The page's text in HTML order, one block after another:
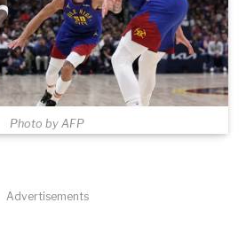
Photo by AFP
Advertisements